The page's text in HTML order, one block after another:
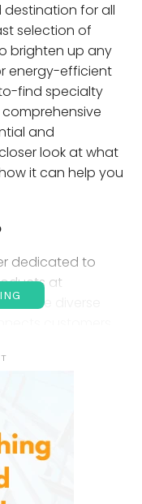
destination for all
selection of
brighten up any
energy-efficient
find specialty
and
look at what
it can help you
dedicated to
at
the diverse
on
Range
array of